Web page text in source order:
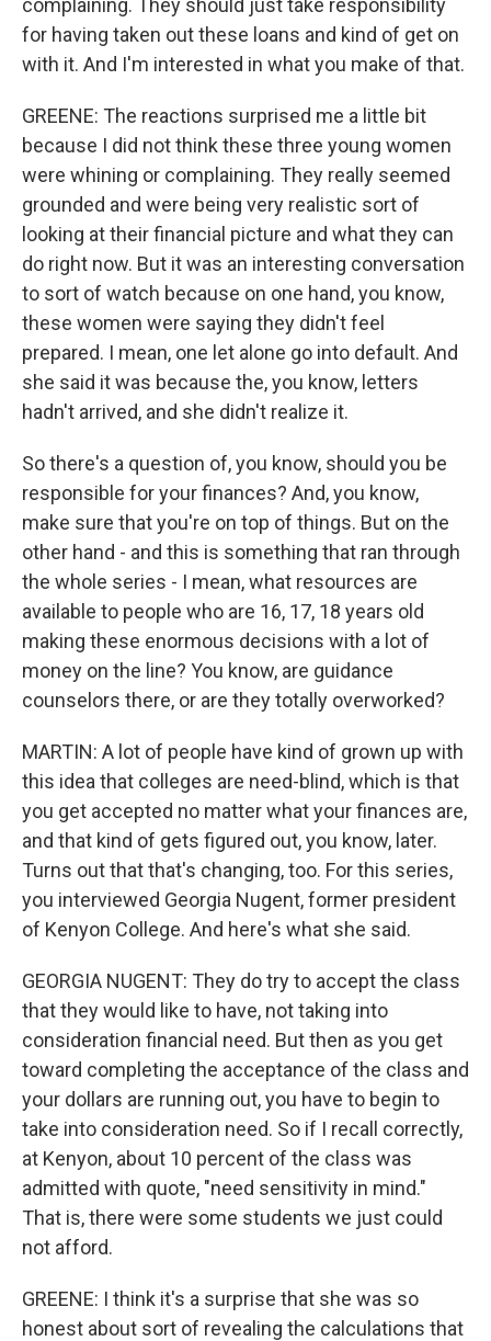
complaining. They should just take responsibility
for having taken out these loans and kind of get on
with it. And I'm interested in what you make of that.
GREENE: The reactions surprised me a little bit
because I did not think these three young women
were whining or complaining. They really seemed
grounded and were being very realistic sort of
looking at their financial picture and what they can
do right now. But it was an interesting conversation
to sort of watch because on one hand, you know,
these women were saying they didn't feel
prepared. I mean, one let alone go into default. And
she said it was because the, you know, letters
hadn't arrived, and she didn't realize it.
So there's a question of, you know, should you be
responsible for your finances? And, you know,
make sure that you're on top of things. But on the
other hand - and this is something that ran through
the whole series - I mean, what resources are
available to people who are 16, 17, 18 years old
making these enormous decisions with a lot of
money on the line? You know, are guidance
counselors there, or are they totally overworked?
MARTIN: A lot of people have kind of grown up with
this idea that colleges are need-blind, which is that
you get accepted no matter what your finances are,
and that kind of gets figured out, you know, later.
Turns out that that's changing, too. For this series,
you interviewed Georgia Nugent, former president
of Kenyon College. And here's what she said.
GEORGIA NUGENT: They do try to accept the class
that they would like to have, not taking into
consideration financial need. But then as you get
toward completing the acceptance of the class and
your dollars are running out, you have to begin to
take into consideration need. So if I recall correctly,
at Kenyon, about 10 percent of the class was
admitted with quote, "need sensitivity in mind."
That is, there were some students we just could
not afford.
GREENE: I think it's a surprise that she was so
honest about sort of revealing the calculations that